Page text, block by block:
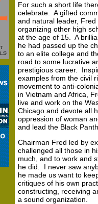
For such a short life
celebrate. A gifted
and natural leader, Fred
organizing other high
at the age of 15. A
he had passed up the
to an elite college and
road to some lucrative
prestigious career.
examples from the civil
movement to anti-
in Vietnam and Africa,
live and work on the
Chicago and devote all
oppression of woman
and lead the Black
Chairman Fred led by
challenged all those in
much, and to work and
he did. I never saw
he made us want to
critiques of his own
constructing, receiving
a sound organization.